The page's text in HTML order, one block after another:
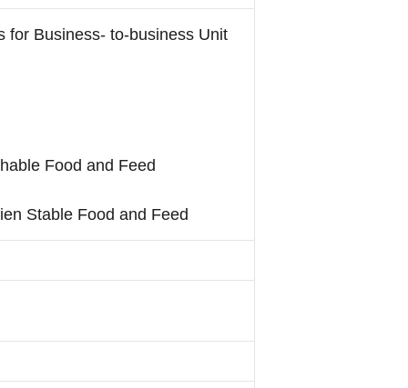
for Business- to-business Unit
Food and Feed
Stable Food and Feed